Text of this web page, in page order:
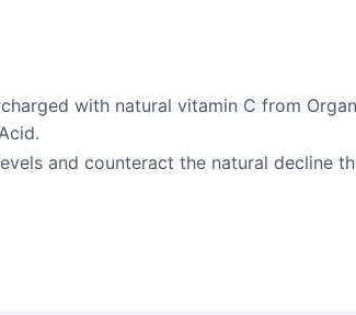
with natural vitamin C from
and counteract the natural decline